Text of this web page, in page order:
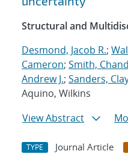
Structural and
Desmond, Jacob R.;
Cameron; Smith,
Andrew J.; Sanders,
Aquino, Wilkins
View Abstract
TYPE Journal Article